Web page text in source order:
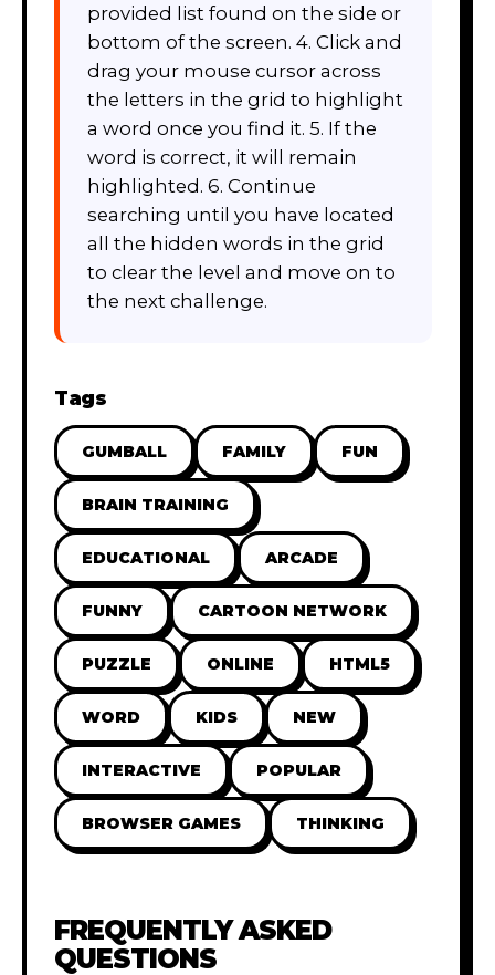
provided list found on the side or
bottom of the screen. 4. Click and
drag your mouse cursor across
the letters in the grid to highlight
a word once you find it. 5. If the
word is correct, it will remain
highlighted. 6. Continue
searching until you have located
all the hidden words in the grid
to clear the level and move on to
the next challenge.
Tags
GUMBALL FAMILY FUN
BRAIN TRAINING
EDUCATIONAL ARCADE
FUNNY CARTOON NETWORK
PUZZLE ONLINE HTML5
WORD KIDS NEW
INTERACTIVE POPULAR
BROWSER GAMES THINKING
FREQUENTLY ASKED
QUESTIONS